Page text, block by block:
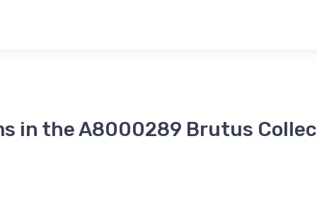
in the A8000289 Brutus